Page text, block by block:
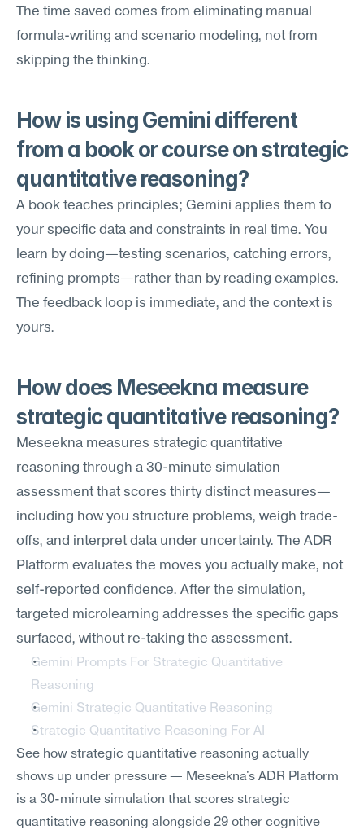
The time saved comes from eliminating manual
formula-writing and scenario modeling, not from
skipping the thinking.
How is using Gemini different
from a book or course on strategic
quantitative reasoning?
A book teaches principles; Gemini applies them to
your specific data and constraints in real time. You
learn by doing—testing scenarios, catching errors,
refining prompts—rather than by reading examples.
The feedback loop is immediate, and the context is
yours.
How does Meseekna measure
strategic quantitative reasoning?
Meseekna measures strategic quantitative
reasoning through a 30-minute simulation
assessment that scores thirty distinct measures—
including how you structure problems, weigh trade-
offs, and interpret data under uncertainty. The ADR
Platform evaluates the moves you actually make, not
self-reported confidence. After the simulation,
targeted microlearning addresses the specific gaps
surfaced, without re-taking the assessment.
Gemini Prompts For Strategic Quantitative
Reasoning
Gemini Strategic Quantitative Reasoning
Strategic Quantitative Reasoning For AI
See how strategic quantitative reasoning actually
shows up under pressure — Meseekna's ADR Platform
is a 30-minute simulation that scores strategic
quantitative reasoning alongside 29 other cognitive